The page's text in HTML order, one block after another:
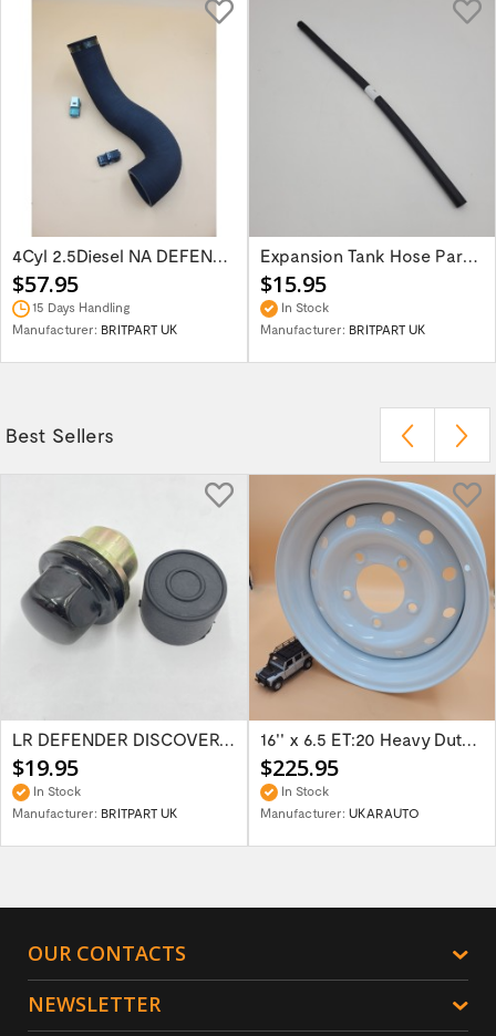
4Cyl 2.5Diesel NA DEFENDER 87-06 Air...
$57.95
15 Days Handling
Manufacturer: BRITPART UK
Expansion Tank Hose Part NRC9726
$15.95
In Stock
Manufacturer: BRITPART UK
Best Sellers
LR DEFENDER DISCOVERY RR Classic Satin...
$19.95
In Stock
Manufacturer: BRITPART UK
16'' x 6.5 ET:20 Heavy Duty Wolf Steel...
$225.95
In Stock
Manufacturer: UKARAUTO
OUR CONTACTS
NEWSLETTER